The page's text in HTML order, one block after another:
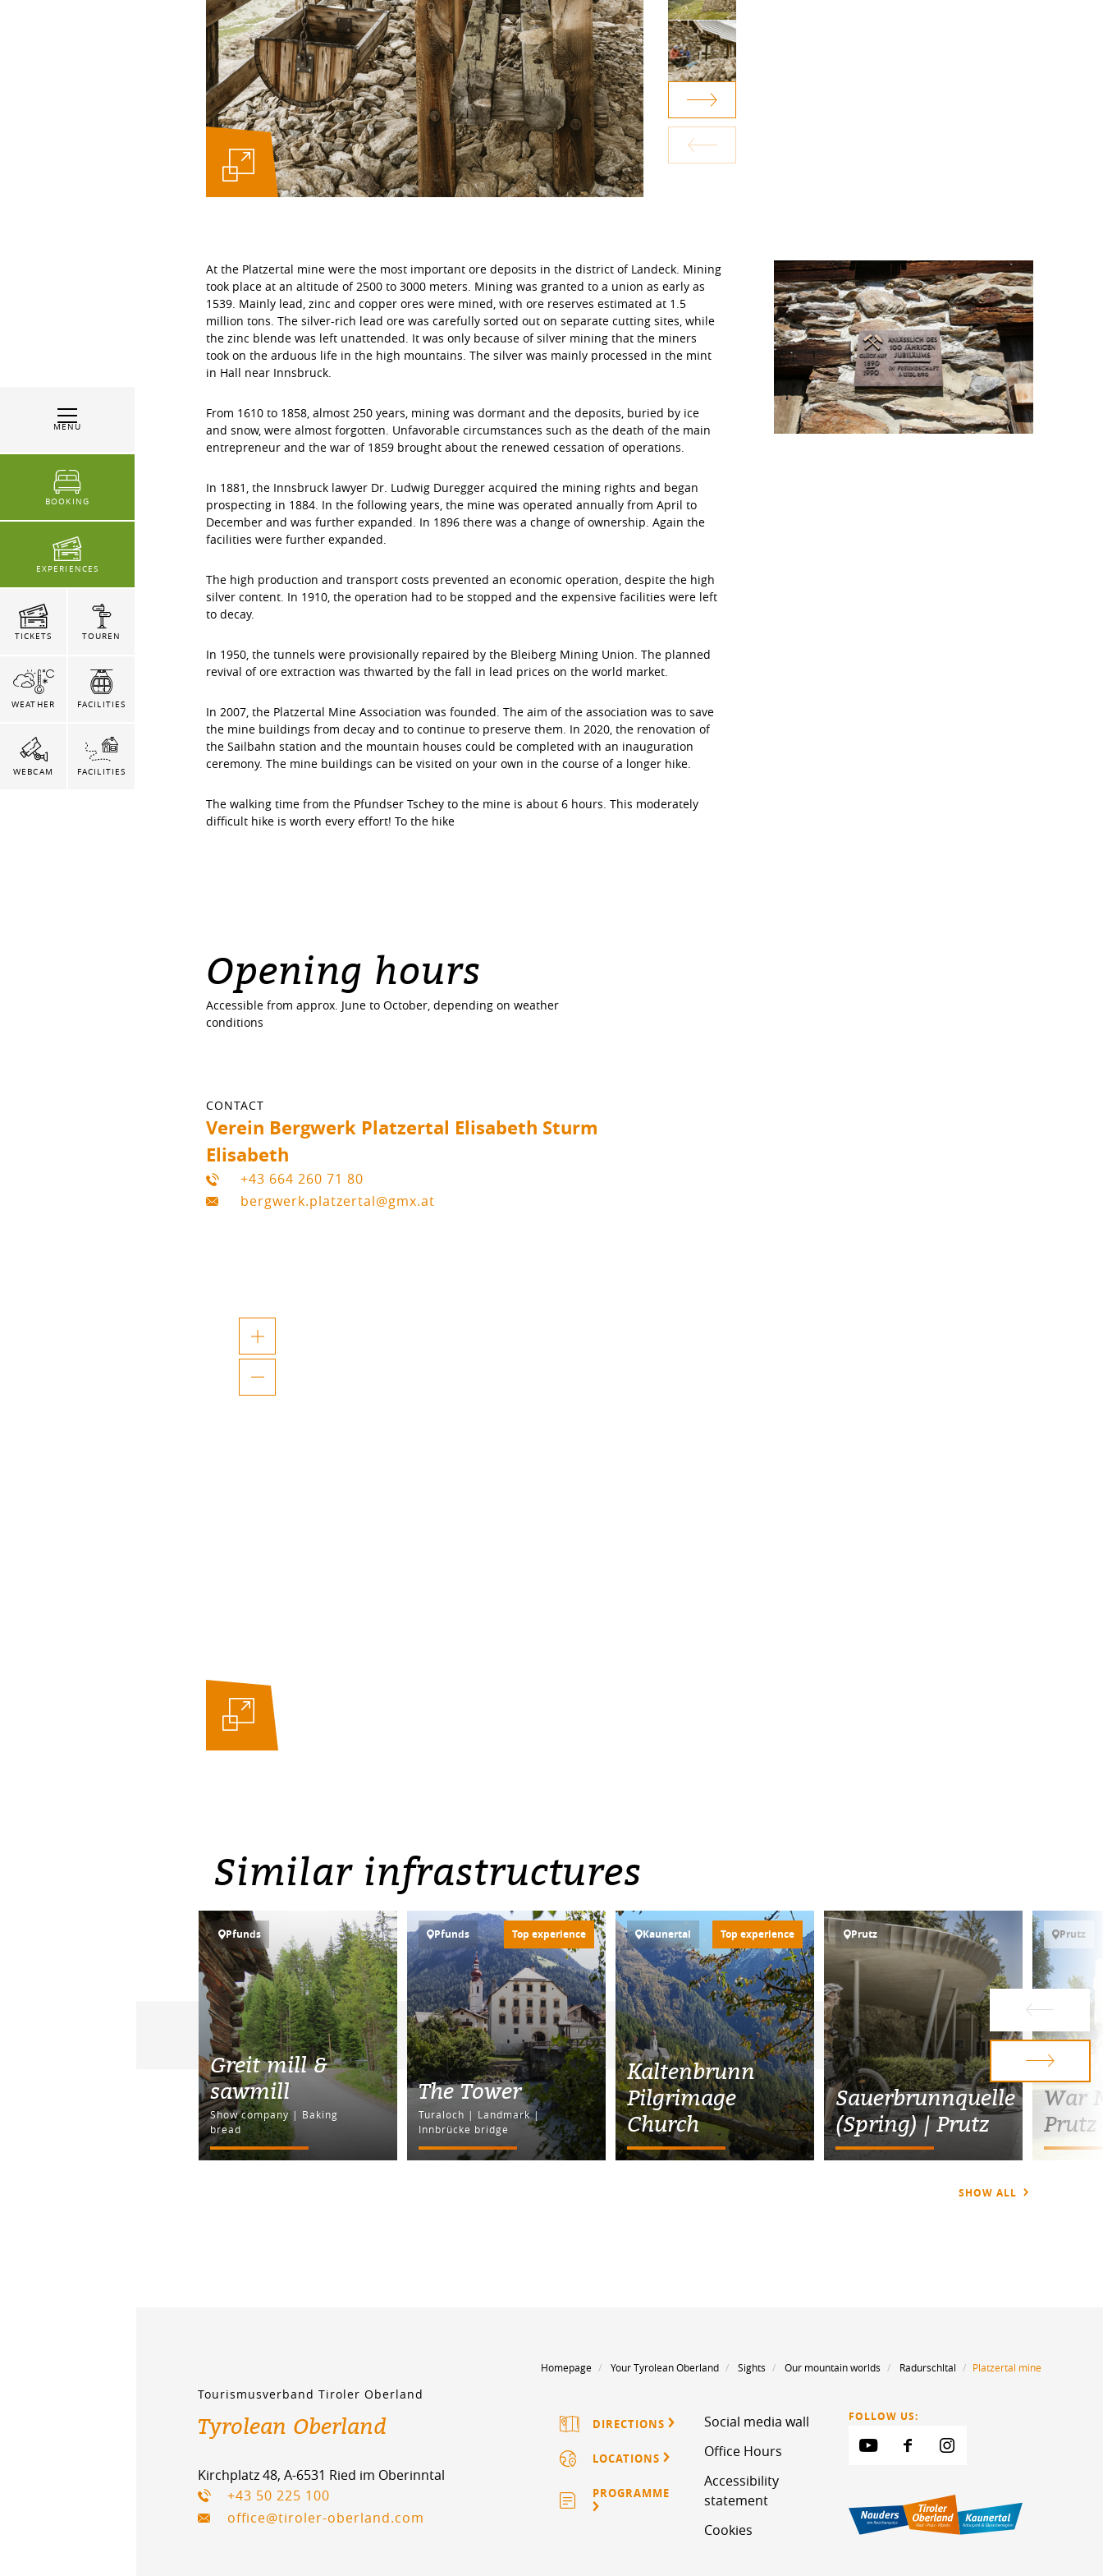
MENU
BOOKING
EXPERIENCES
TICKETS TOUREN
WEATHER FACILITIES
WEBCAM FACILITIES
At the Platzertal mine were the most important ore deposits in the district of Landeck. Mining
took place at an altitude of 2500 to 3000 meters. Mining was granted to a union as early as
1539. Mainly lead, zinc and copper ores were mined, with ore reserves estimated at 1.5
million tons. The silver-rich lead ore was carefully sorted out on separate cutting sites, while
the zinc blende was left unattended. It was only because of silver mining that the miners
took on the arduous life in the high mountains. The silver was mainly processed in the mint
in Hall near Innsbruck.
From 1610 to 1858, almost 250 years, mining was dormant and the deposits, buried by ice
and snow, were almost forgotten. Unfavorable circumstances such as the death of the main
entrepreneur and the war of 1859 brought about the renewed cessation of operations.
In 1881, the Innsbruck lawyer Dr. Ludwig Duregger acquired the mining rights and began
prospecting in 1884. In the following years, the mine was operated annually from April to
December and was further expanded. In 1896 there was a change of ownership. Again the
facilities were further expanded.
The high production and transport costs prevented an economic operation, despite the high
silver content. In 1910, the operation had to be stopped and the expensive facilities were left
to decay.
In 1950, the tunnels were provisionally repaired by the Bleiberg Mining Union. The planned
revival of ore extraction was thwarted by the fall in lead prices on the world market.
In 2007, the Platzertal Mine Association was founded. The aim of the association was to save
the mine buildings from decay and to continue to preserve them. In 2020, the renovation of
the Sailbahn station and the mountain houses could be completed with an inauguration
ceremony. The mine buildings can be visited on your own in the course of a longer hike.
The walking time from the Pfundser Tschey to the mine is about 6 hours. This moderately
difficult hike is worth every effort! To the hike
Opening hours
Accessible from approx. June to October, depending on weather
conditions
CONTACT
Verein Bergwerk Platzertal Elisabeth Sturm
Elisabeth
+43 664 260 71 80
bergwerk.platzertal@gmx.at
Similar infrastructures
Pfunds
Greit mill &
sawmill
Show company | Baking
bread
Pfunds Top experience
The Tower
Turaloch | Landmark |
Innbrücke bridge
Kaunertal Top experience
Kaltenbrunn
Pilgrimage
Church
Prutz
Sauerbrunnquelle
(Spring) | Prutz
Prutz
War
Prutz
SHOW ALL
Homepage Your Tyrolean Oberland Sights Our mountain worlds Radurschltal Platzertal mine
Tourismusverband Tiroler Oberland
Tyrolean Oberland
Kirchplatz 48, A-6531 Ried im Oberinntal
+43 50 225 100
office@tiroler-oberland.com
DIRECTIONS
LOCATIONS
PROGRAMME
Social media wall
Office Hours
Accessibility
statement
Cookies
FOLLOW US: